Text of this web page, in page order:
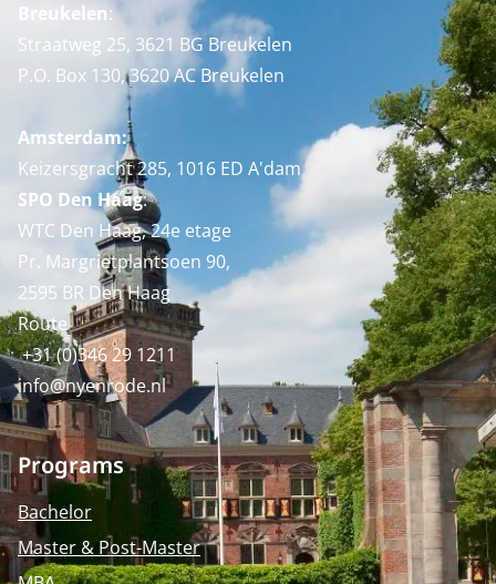
Breukelen:
Straatweg 25, 3621 BG Breukelen
P.O. Box 130, 3620 AC Breukelen
Amsterdam:
Keizersgracht 285, 1016 ED A'dam
SPO Den Haag:
WTC Den Haag, 24e etage
Pr. Margrietplantsoen 90,
2595 BR Den Haag
Route
+31 (0)346 29 1211
info@nyenrode.nl
Programs
Bachelor
Master & Post-Master